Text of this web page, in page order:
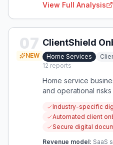
View Full Analysis
07
NEW
ClientShield
Home Services
12 reports
Home service
and operational
specialized solution
while providing
through
records.
Industry-specific
Automated client
Secure digital
Revenue model: SaaS